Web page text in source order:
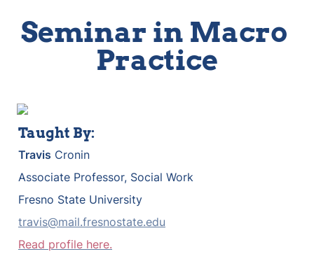
Seminar in Macro
Practice
Taught By:
Travis Cronin
Associate Professor, Social Work
Fresno State University
travis@mail.fresnostate.edu
Read profile here.